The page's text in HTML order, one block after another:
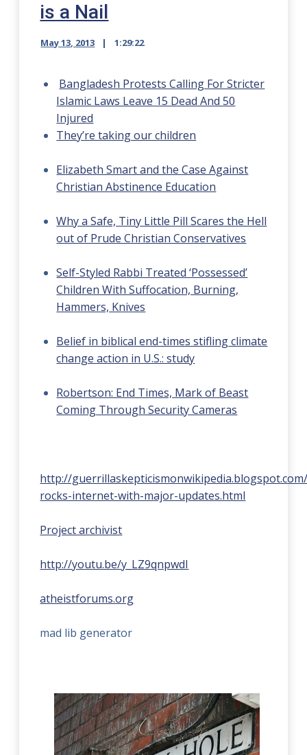
is a Nail
May 13, 2013 1:29:22
Bangladesh Protests Calling For Stricter
Islamic Laws Leave 15 Dead And 50
Injured
They’re taking our children
Elizabeth Smart and the Case Against
Christian Abstinence Education
Why a Safe, Tiny Little Pill Scares the Hell
out of Prude Christian Conservatives
Self-Styled Rabbi Treated ‘Possessed’
Children With Suffocation, Burning,
Hammers, Knives
Belief in biblical end-times stifling climate
change action in U.S.: study
Robertson: End Times, Mark of Beast
Coming Through Security Cameras
http://
rocks-internet-with-major-updates.html
Project archivist
http://youtu.be/y_LZ9qnpwdI
atheistforums.org
mad lib generator